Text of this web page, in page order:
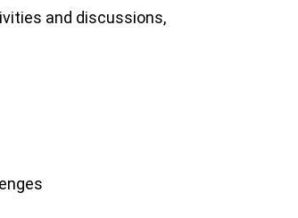
and discussions,